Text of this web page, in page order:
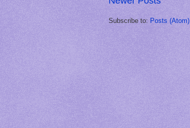
Subscribe to: Posts (Atom)